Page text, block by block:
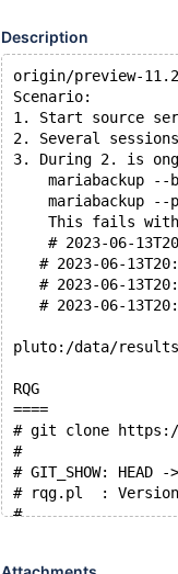
Description
origin/preview-11.2-
Scenario:
1. Start source
2. Several
3. During 2. is
mariabackup --
mariabackup --
    This fails with
# 2023-06-
# 2023-06-
# 2023-06-
# 2023-06-
pluto:/data/results/
RQG
====
# git clone https://
#
# GIT_SHOW:
# rqg.pl  :
#